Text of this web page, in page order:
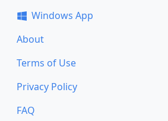
Windows App
About
Terms of Use
Privacy Policy
FAQ